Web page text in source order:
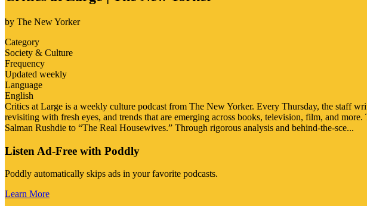
by The New Yorker
Category
Society & Culture
Frequency
Updated weekly
Language
English
Critics at Large is a weekly culture podcast from The New Yorker. Every Thursday, the staff
revisiting with fresh eyes, and trends that are emerging across books, television, film, and
Salman Rushdie to “The Real Housewives.” Through rigorous analysis and behind-the-sce...
Listen Ad-Free with Poddly
Poddly automatically skips ads in your favorite podcasts.
Learn More